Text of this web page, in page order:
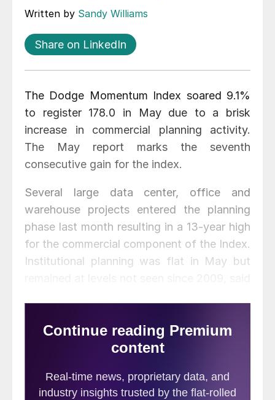
Written by Sandy Williams
Share on LinkedIn
The Dodge Momentum Index soared 9.1%
to register 178.0 in May due to a brisk
increase in commercial planning activity.
The May report marks the seventh
consecutive gain for the index.
Several large data center, office and
warehouse projects entered the planning
phase last month resulting in a 13-year high
for the commercial component of the Index.
Institutional planning was flat in May but
institutional planning 47%. The overall
index was 41% higher than a year ago.